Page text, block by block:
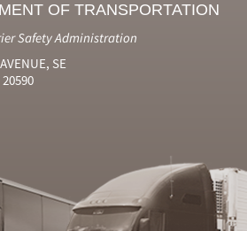
OF TRANSPORTATION
Safety Administration
SE